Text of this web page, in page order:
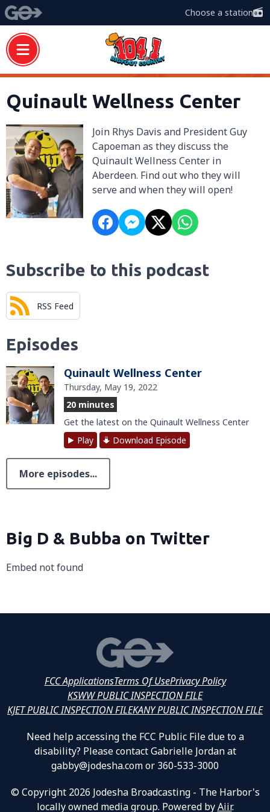
Choose a station
Quinault Wellness Center
Join Rhys Davis and President Guy
Capoeman as they discuss the
Quinault Wellness Center in
Aberdeen. Find out who they will
serve and when they will open!
Subscribe to this podcast
RSS Feed
Episodes
Quinault Wellness Center
Thursday, May 19, 2022
20 minutes
Get the latest on the Quinault Wellness Center
Play
Download Episode
More episodes...
Big D & Bubba on Twitter
Embed not found
FCC ApplicationsTerms Of UsePrivacy Policy
KSWW PUBLIC INSPECTION FILE
KJET PUBLIC INSPECTION FILEKANY PUBLIC INSPECTION FILE
Need help accessing the FCC Public File due to a
disability? Please contact Gabrielle Jordan at
gabby@jodesha.com or 360-533-3000
© Copyright 2026 Jodesha Broadcasting - The Harbor's
locally owned media group. Powered byAiir.